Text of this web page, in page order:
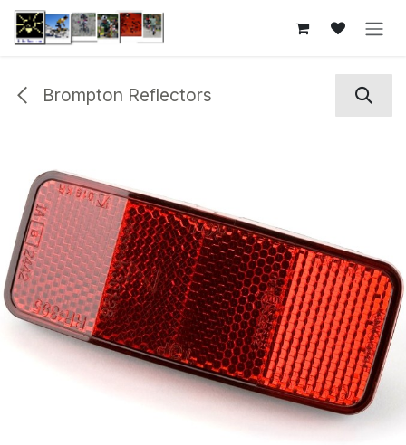
Skip to Content
Brompton Reflectors